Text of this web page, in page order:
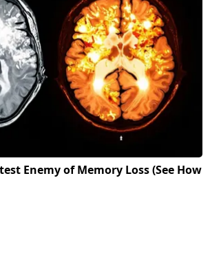
Enemy of Memory Loss (See How